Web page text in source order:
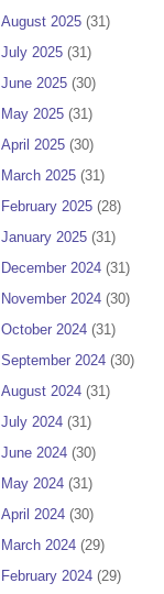
August 2025 (31)
July 2025 (31)
June 2025 (30)
May 2025 (31)
April 2025 (30)
March 2025 (31)
February 2025 (28)
January 2025 (31)
December 2024 (31)
November 2024 (30)
October 2024 (31)
September 2024 (30)
August 2024 (31)
July 2024 (31)
June 2024 (30)
May 2024 (31)
April 2024 (30)
March 2024 (29)
February 2024 (29)